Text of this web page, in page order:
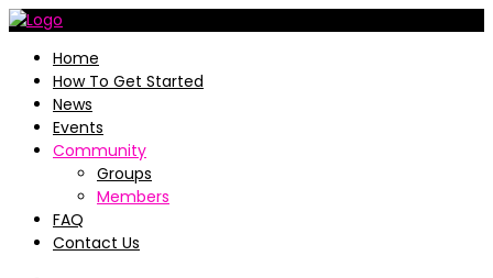
Home
How To Get Started
News
Events
Community
Groups
Members
FAQ
Contact Us